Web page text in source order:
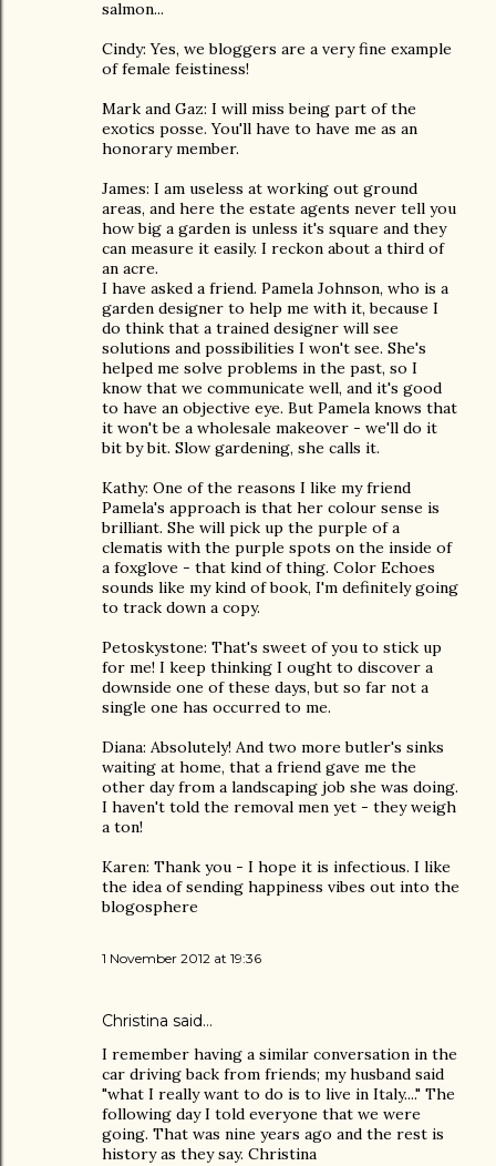
salmon...
Cindy: Yes, we bloggers are a very fine example
of female feistiness!
Mark and Gaz: I will miss being part of the
exotics posse. You'll have to have me as an
honorary member.
James: I am useless at working out ground
areas, and here the estate agents never tell you
how big a garden is unless it's square and they
can measure it easily. I reckon about a third of
an acre.
I have asked a friend. Pamela Johnson, who is a
garden designer to help me with it, because I
do think that a trained designer will see
solutions and possibilities I won't see. She's
helped me solve problems in the past, so I
know that we communicate well, and it's good
to have an objective eye. But Pamela knows that
it won't be a wholesale makeover - we'll do it
bit by bit. Slow gardening, she calls it.
Kathy: One of the reasons I like my friend
Pamela's approach is that her colour sense is
brilliant. She will pick up the purple of a
clematis with the purple spots on the inside of
a foxglove - that kind of thing. Color Echoes
sounds like my kind of book, I'm definitely going
to track down a copy.
Petoskystone: That's sweet of you to stick up
for me! I keep thinking I ought to discover a
downside one of these days, but so far not a
single one has occurred to me.
Diana: Absolutely! And two more butler's sinks
waiting at home, that a friend gave me the
other day from a landscaping job she was doing.
I haven't told the removal men yet - they weigh
a ton!
Karen: Thank you - I hope it is infectious. I like
the idea of sending happiness vibes out into the
blogosphere
1 November 2012 at 19:36
Christina said…
I remember having a similar conversation in the
car driving back from friends; my husband said
"what I really want to do is to live in Italy...." The
following day I told everyone that we were
going. That was nine years ago and the rest is
history as they say. Christina